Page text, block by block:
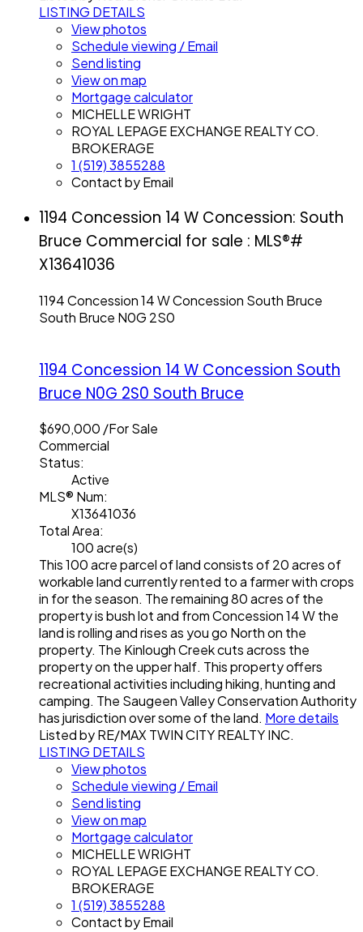
LISTING DETAILS
View photos
Schedule viewing / Email
Send listing
View on map
Mortgage calculator
MICHELLE WRIGHT
ROYAL LEPAGE EXCHANGE REALTY CO.
BROKERAGE
1 (519) 3855288
Contact by Email
1194 Concession 14 W Concession: South
Bruce Commercial for sale : MLS®#
X13641036
1194 Concession 14 W Concession South Bruce
South Bruce N0G 2S0
1194 Concession 14 W Concession South
Bruce N0G 2S0 South Bruce
$690,000 /For Sale
Commercial
Status:
Active
MLS® Num:
X13641036
Total Area:
100 acre(s)
This 100 acre parcel of land consists of 20 acres of
workable land currently rented to a farmer with crops
in for the season. The remaining 80 acres of the
property is bush lot and from Concession 14 W the
land is rolling and rises as you go North on the
property. The Kinlough Creek cuts across the
property on the upper half. This property offers
recreational activities including hiking, hunting and
camping. The Saugeen Valley Conservation Authority
has jurisdiction over some of the land. More details
Listed by RE/MAX TWIN CITY REALTY INC.
LISTING DETAILS
View photos
Schedule viewing / Email
Send listing
View on map
Mortgage calculator
MICHELLE WRIGHT
ROYAL LEPAGE EXCHANGE REALTY CO.
BROKERAGE
1 (519) 3855288
Contact by Email